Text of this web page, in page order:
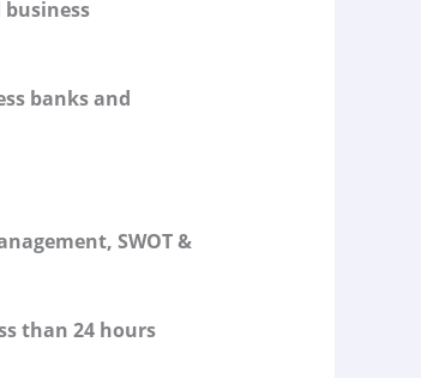
business
banks and
SWOT &
than 24 hours